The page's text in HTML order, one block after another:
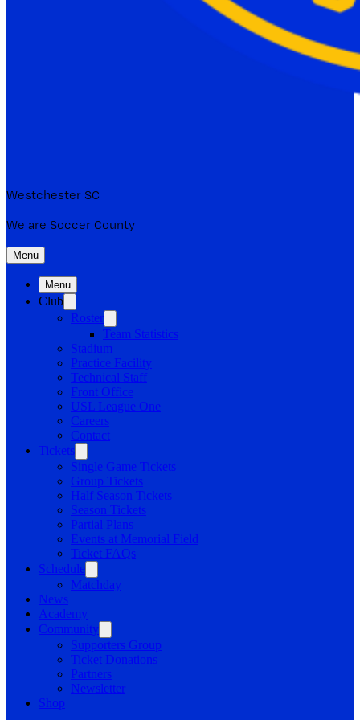
Westchester SC
We are Soccer County
Menu
Menu
Club
Roster
Team Statistics
Stadium
Practice Facility
Technical Staff
Front Office
USL League One
Careers
Contact
Tickets
Single Game Tickets
Group Tickets
Half Season Tickets
Season Tickets
Partial Plans
Events at Memorial Field
Ticket FAQs
Schedule
Matchday
News
Academy
Community
Supporters Group
Ticket Donations
Partners
Newsletter
Shop